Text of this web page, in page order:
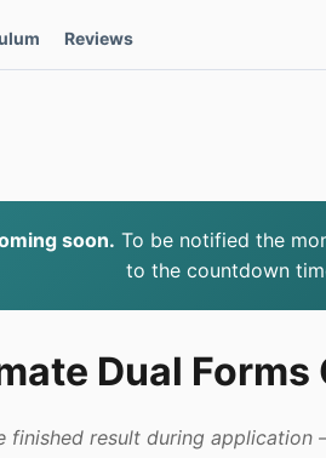
Reviews
soon. To be notified the
to the countdown
Dual Forms
finished result during